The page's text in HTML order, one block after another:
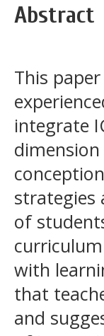
Abstract
This
integrate
strategies
of
with
that
and